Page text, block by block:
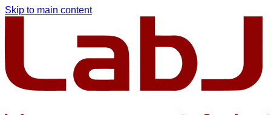
Skip to main content